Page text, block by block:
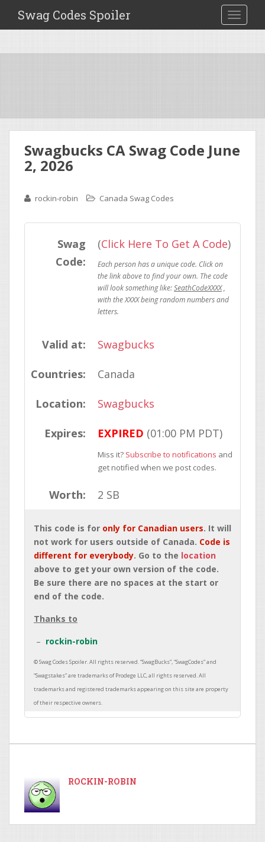
Swag Codes Spoiler
Swagbucks CA Swag Code June
2, 2026
rockin-robin Canada Swag Codes
Swag
Code:
(Click Here To Get A Code)
SeathCodeXXXX
Valid at: Swagbucks
Countries: Canada
Location: Swagbucks
Expires: EXPIRED (01:00 PM PDT)
Miss it? Subscribe to notifications and
get notified when we post codes.
Worth: 2 SB
This code is for only for Canadian users. It will
not work for users outside of Canada. Code is
different for everybody. Go to the location
above to get your own version of the code.
Be sure there are no spaces at the start or
end of the code.
Thanks to
rockin-robin
ROCKIN-ROBIN